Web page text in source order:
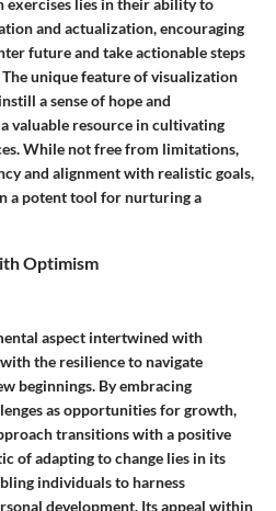
and actualization, encouraging
future and take actionable steps
unique feature of visualization
a sense of hope and
valuable resource in cultivating
While not free from limitations,
and alignment with realistic goals,
a potent tool for nurturing a
Optimism
aspect intertwined with
the resilience to navigate
beginnings. By embracing
as opportunities for growth,
transitions with a positive
of adapting to change lies in its
individuals to harness
development. Its appeal within